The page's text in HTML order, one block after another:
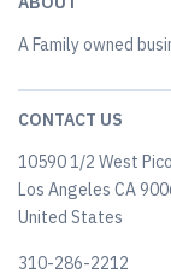
A Family owned
CONTACT US
10590 1/2 West
Los Angeles CA
United States
310-286-2212